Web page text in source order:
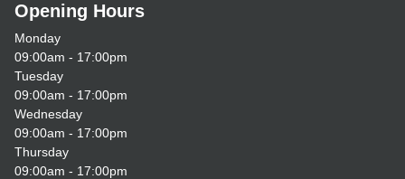
Opening Hours
Monday
09:00am - 17:00pm
Tuesday
09:00am - 17:00pm
Wednesday
09:00am - 17:00pm
Thursday
09:00am - 17:00pm